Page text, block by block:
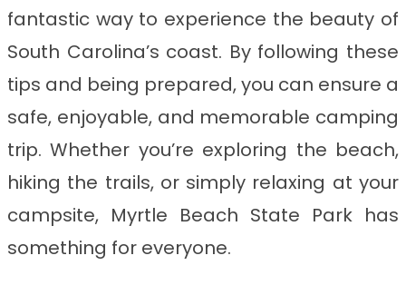
fantastic way to experience the beauty of
South Carolina’s coast. By following these
tips and being prepared, you can ensure a
safe, enjoyable, and memorable camping
trip. Whether you’re exploring the beach,
hiking the trails, or simply relaxing at your
campsite, Myrtle Beach State Park has
something for everyone.